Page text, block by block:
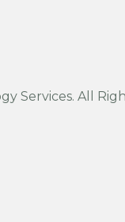
Services. All